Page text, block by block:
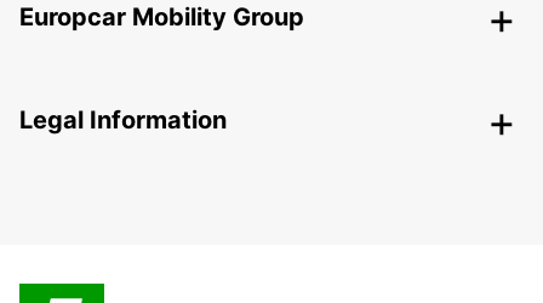
Europcar Mobility Group
Legal Information